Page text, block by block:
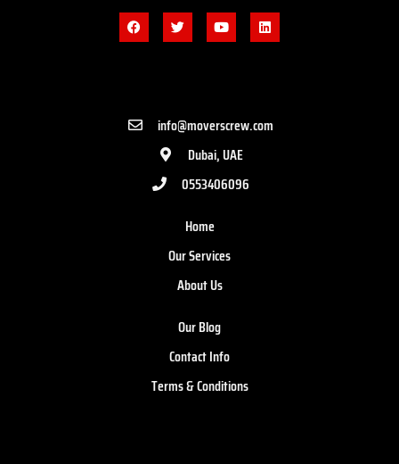
info@moverscrew.com
Dubai, UAE
0553406096
Home
Our Services
About Us
Our Blog
Contact Info
Terms & Conditions